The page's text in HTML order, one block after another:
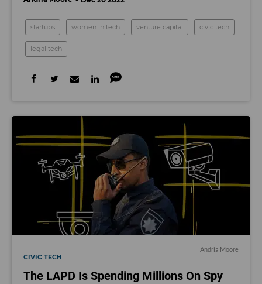
startups women in tech venture capital civic tech
legal tech
Andria Moore
CIVIC TECH
The LAPD Is Spending Millions On Spy